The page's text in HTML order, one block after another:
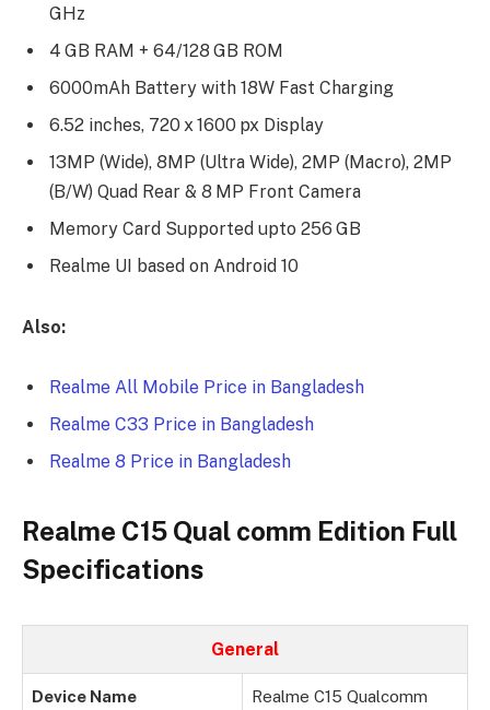
GHz
4 GB RAM + 64/128 GB ROM
6000mAh Battery with 18W Fast Charging
6.52 inches, 720 x 1600 px Display
13MP (Wide), 8MP (Ultra Wide), 2MP (Macro), 2MP
(B/W) Quad Rear & 8 MP Front Camera
Memory Card Supported upto 256 GB
Realme UI based on Android 10
Also:
Realme All Mobile Price in Bangladesh
Realme C33 Price in Bangladesh
Realme 8 Price in Bangladesh
Realme C15 Qual comm Edition Full
Specifications
General
Device Name
Realme C15 Qualcomm